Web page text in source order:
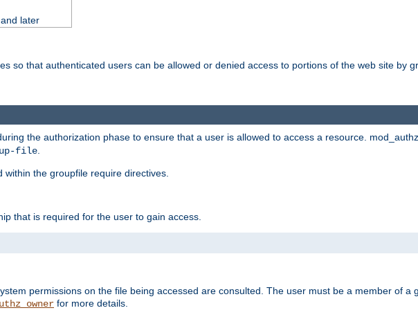
later
so that authenticated users can be allowed or denied access to portions of the web site by
the authorization phase to ensure that a user is allowed to access a resource.
file
within the groupfile require directives.
that is required for the user to gain access.
permissions on the file being accessed are consulted. The user must be a member of a
for more details.